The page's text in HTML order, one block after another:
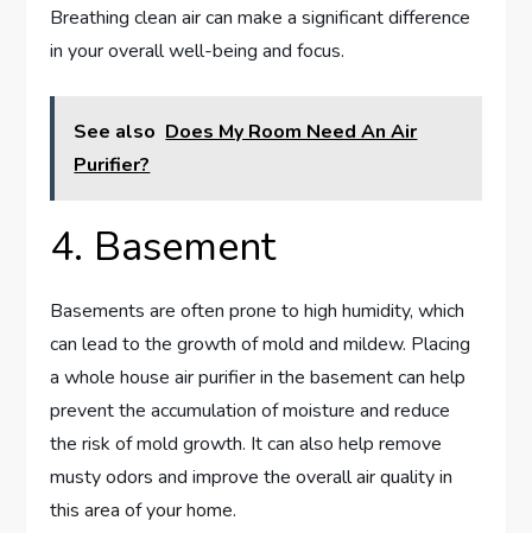
Breathing clean air can make a significant difference
in your overall well-being and focus.
See also Does My Room Need An Air
Purifier?
4. Basement
Basements are often prone to high humidity, which
can lead to the growth of mold and mildew. Placing
a whole house air purifier in the basement can help
prevent the accumulation of moisture and reduce
the risk of mold growth. It can also help remove
musty odors and improve the overall air quality in
this area of your home.